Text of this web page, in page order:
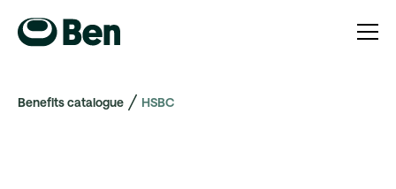
Benefits catalogue HSBC